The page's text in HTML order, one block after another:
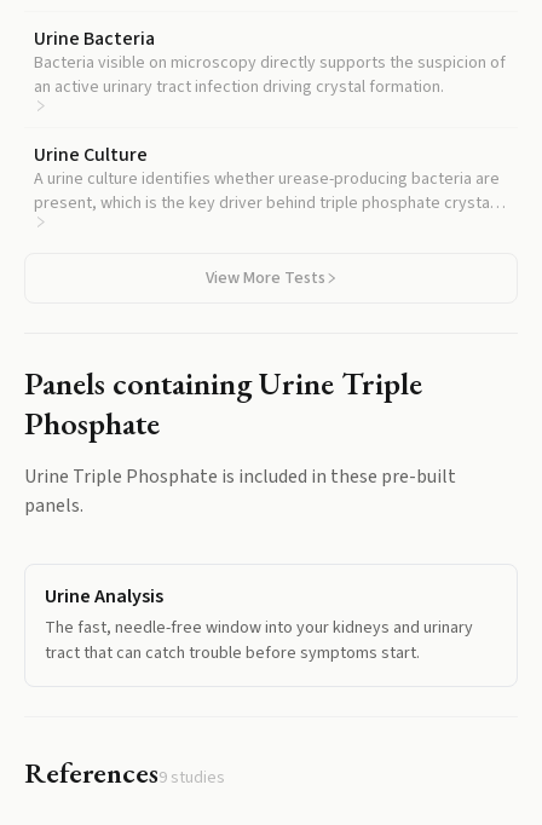
Urine Bacteria
Bacteria visible on microscopy directly supports the suspicion of
an active urinary tract infection driving crystal formation.
Urine Culture
A urine culture identifies whether urease-producing bacteria are
present, which is the key driver behind triple phosphate crystal
formation.
View More Tests
Panels containingUrine Triple
Phosphate
Urine Triple Phosphate is included in these pre-built
panels.
Urine Analysis
The fast, needle-free window into your kidneys and urinary
tract that can catch trouble before symptoms start.
References9 studies